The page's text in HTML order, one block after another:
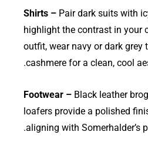
Shirts – Pair dark suits with
highlight the contrast in your
outfit, wear navy or dark
cashmere for a clean, cool
Footwear – Black leather
loafers provide a polished
aligning with Somerhalder’s